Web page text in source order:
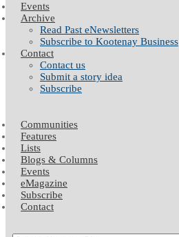
Events
Archive
Read Past eNewsletters
Subscribe to Kootenay Business
Contact
Contact us
Submit a story idea
Subscribe
Communities
Features
Lists
Blogs & Columns
Events
eMagazine
Subscribe
Contact